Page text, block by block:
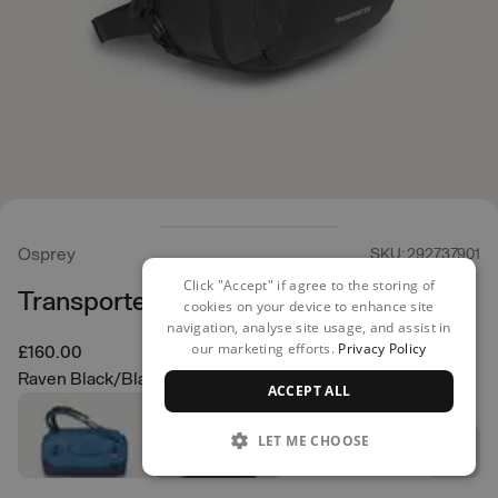
Osprey SKU: 292737901
Transporter Squffel 44
£160.00
Raven Black/Black
Click "Accept" if agree to the storing of
cookies on your device to enhance site
navigation, analyse site usage, and assist in
our marketing efforts. Privacy Policy
ACCEPT ALL
LET ME CHOOSE